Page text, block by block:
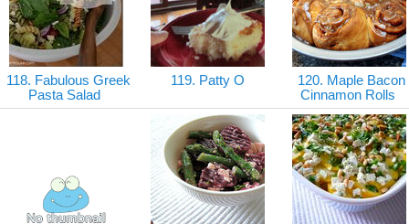
118. Fabulous Greek
Pasta Salad
119. Patty O
120. Maple Bacon
Cinnamon Rolls